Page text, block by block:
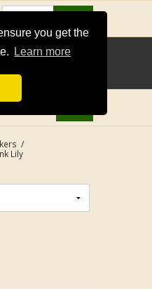
you get the
Learn more
/
Lily